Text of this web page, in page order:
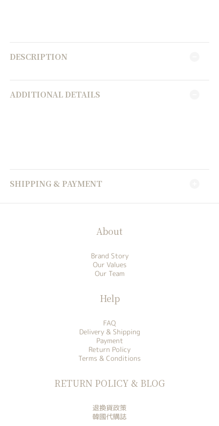
DESCRIPTION
ADDITIONAL DETAILS
SHIPPING & PAYMENT
About
Brand Story
Our Values
Our Team
Help
FAQ
Delivery & Shipping
Payment
Return Policy
Terms & Conditions
RETURN POLICY & BLOG
退換貨政策
韓國代購誌